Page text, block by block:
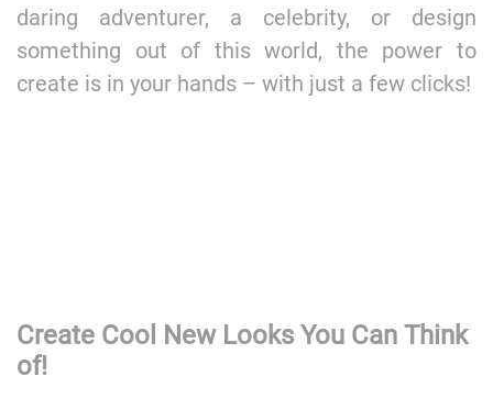
daring adventurer, a celebrity, or design
something out of this world, the power to
create is in your hands – with just a few clicks!
Create Cool New Looks You Can Think
of!